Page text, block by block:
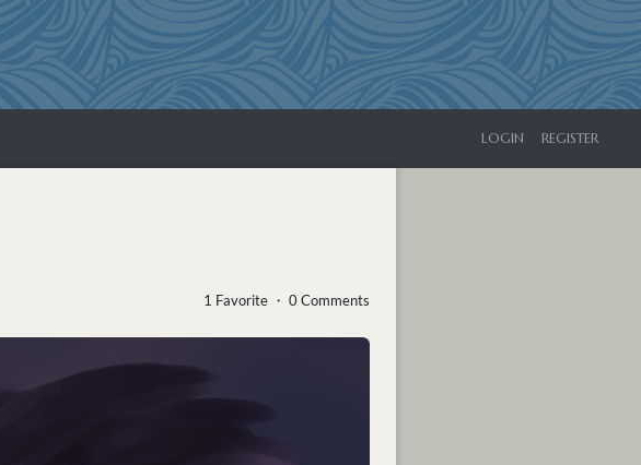
LOGIN REGISTER
1 Favorite ・ 0 Comments